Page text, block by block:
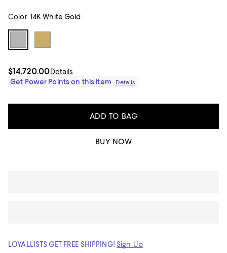
Color: 14K White Gold
$14,720.00Details
Get Power Points on this item
Details
ADD TO BAG
BUY NOW
LOYALLISTS GET FREE SHIPPING! Sign Up